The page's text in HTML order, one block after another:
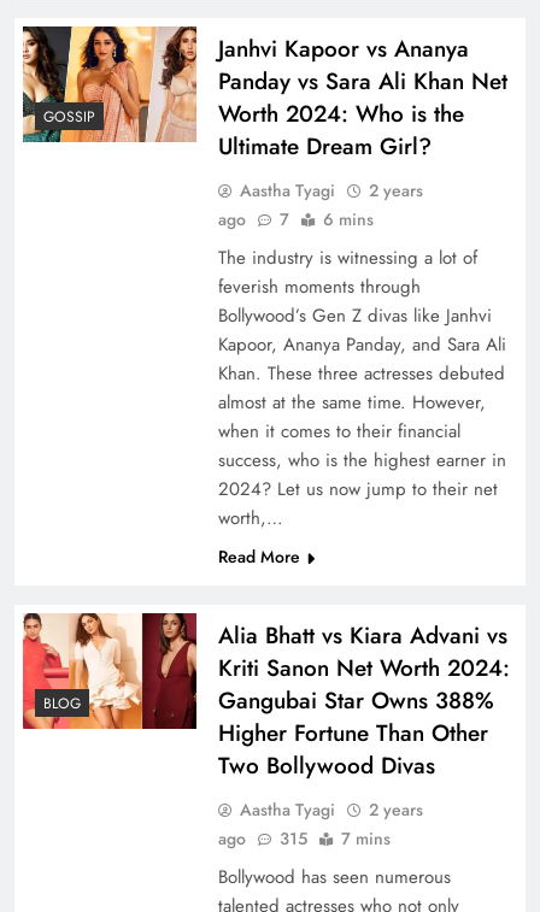
GOSSIP
Janhvi Kapoor vs Ananya
Panday vs Sara Ali Khan Net
Worth 2024: Who is the
Ultimate Dream Girl?
Aastha Tyagi
2 years
ago
7 6 mins
The industry is witnessing a lot of
feverish moments through
Bollywood’s Gen Z divas like Janhvi
Kapoor, Ananya Panday, and Sara Ali
Khan. These three actresses debuted
almost at the same time. However,
when it comes to their financial
success, who is the highest earner in
2024? Let us now jump to their net
worth,…
Read More
BLOG
Alia Bhatt vs Kiara Advani vs
Kriti Sanon Net Worth 2024:
Gangubai Star Owns 388%
Higher Fortune Than Other
Two Bollywood Divas
Aastha Tyagi
2 years
ago
315 7 mins
Bollywood has seen numerous
talented actresses who not only